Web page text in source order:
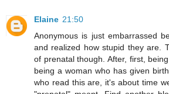
Elaine 21:50
Anonymous is just embarrassed
and realized how stupid they are.
of prenatal though. After, first,
being a woman who has given
who read this are, it's about time